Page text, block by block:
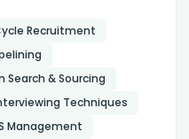
Recruitment
Search & Sourcing
Techniques
Management